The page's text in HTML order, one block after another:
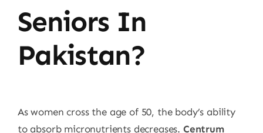
Seniors In
Pakistan?
As women cross the age of 50, the body’s ability
to absorb micronutrients decreases. Centrum